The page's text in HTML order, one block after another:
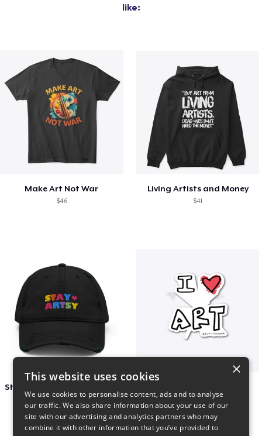
like:
Make Art Not War
$46
Living Artists and Money
$41
×
This website uses cookies
We use cookies to personalise content, ads and to analyse
our traffic. We also share information about your use of our
site with our advertising and analytics partners who may
combine it with other information that you’ve provided to